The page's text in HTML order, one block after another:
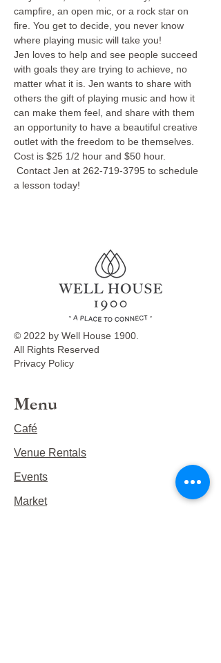
campfire, an open mic, or a rock star on
fire. You get to decide, you never know
where playing music will take you!
Jen loves to help and see people succeed
with goals they are trying to achieve, no
matter what it is. Jen wants to share with
others the gift of playing music and how it
can make them feel, and share with them
an opportunity to have a beautiful creative
outlet with the freedom to be themselves.
Cost is $25 1/2 hour and $50 hour.
Contact Jen at 262-719-3795 to schedule
a lesson today!
© 2022 by Well House 1900.
All Rights Reserved
Privacy Policy
Menu
Café
Venue Rentals
Events
Market